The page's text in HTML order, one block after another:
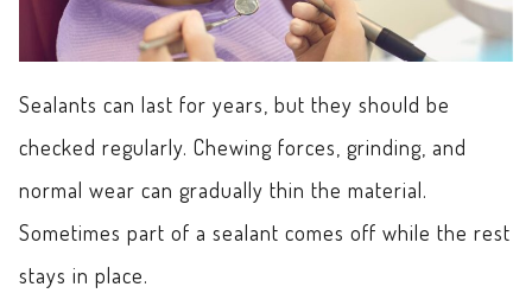
Sealants can last for years, but they should be
checked regularly. Chewing forces, grinding, and
normal wear can gradually thin the material.
Sometimes part of a sealant comes off while the rest
stays in place.